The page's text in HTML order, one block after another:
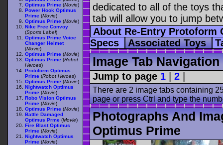
dedicated to all of the toys
tab will allow you to jump
About Re-Entry Protoform
Specs
Associated Toys
Image Tab Navigation
Jump to page 1 2
There are 2 image tabs containing
page or press Ctrl and type the
Photographs And
Optimus Prime
Optimus Prime (Movie)
Power Hook Optimus
Prime (Movie)
Optimus Prime (Movie)
Nike Free Convoy
(Sports Label)
Optimus Prime Voice
Changer Helmet
(Movie)
Optimus Prime (Movie)
Optimus Prime (Robot
Heroes)
Protoform Optimus
Prime (Robot Heroes)
Optimus Prime (Movie)
Nightwatch Optimus
Prime (Movie)
Robo Vision Optimus
Prime (Movie)
Optimus Prime (Movie)
Battle Damaged
Optimus Prme (Movie)
Fire Blast Optimus
Prime (Movie)
Nightwatch Optimus
Prime (Movie)